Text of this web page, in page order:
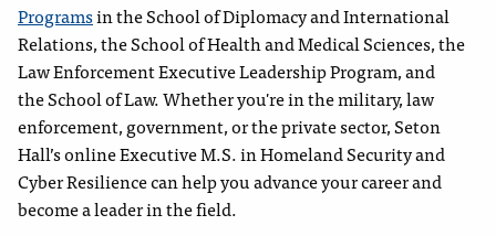
Programsin the School of Diplomacy and International
Relations, the School of Health and Medical Sciences, the
Law Enforcement Executive Leadership Program, and
the School of Law. Whether you're in the military, law
enforcement, government, or the private sector, Seton
Hall’s online Executive M.S. in Homeland Security and
Cyber Resilience can help you advance your career and
become a leader in the field.